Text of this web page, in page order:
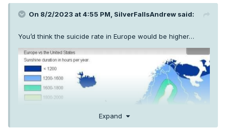
On 8/2/2023 at 4:55 PM, SilverFallsAndrew said:
You’d think the suicide rate in Europe would be higher…
Expand